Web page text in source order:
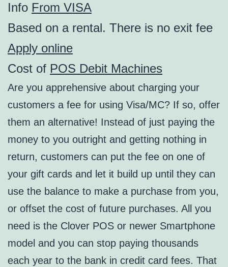
Info From VISA
Based on a rental. There is no exit fee
Apply online
Cost of POS Debit Machines
Are you apprehensive about charging your
customers a fee for using Visa/MC? If so, offer
them an alternative! Instead of just paying the
money to you outright and getting nothing in
return, customers can put the fee on one of
your gift cards and let it build up until they can
use the balance to make a purchase from you,
or offset the cost of future purchases. All you
need is the Clover POS or newer Smartphone
model and you can stop paying thousands
each year to the bank in credit card fees. That